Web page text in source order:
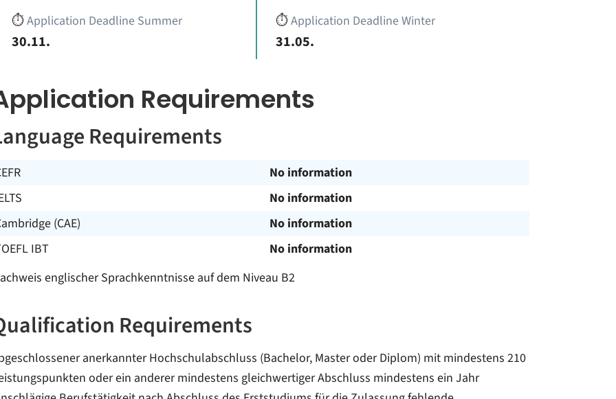
⏱️Application Deadline Summer
30.11.
⏱️Application Deadline Winter
31.05.
Requirements
Requirements
No information
No information
(CAE)
No information
IBT
No information
englischer Sprachkenntnisse auf dem Niveau B2
Requirements
anerkannter Hochschulabschluss (Bachelor, Master oder Diplom) mit mindestens 210
oder ein anderer mindestens gleichwertiger Abschluss mindestens ein Jahr